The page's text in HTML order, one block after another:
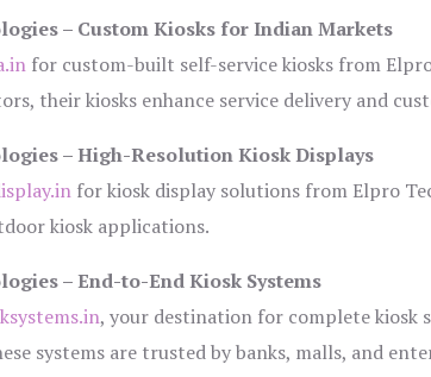
– Custom Kiosks for Indian Markets
for custom-built self-service kiosks from
their kiosks enhance service delivery and
– High-Resolution Kiosk Displays
for kiosk display solutions from Elpro
kiosk applications.
– End-to-End Kiosk Systems
, your destination for complete kiosk
systems are trusted by banks, malls, and